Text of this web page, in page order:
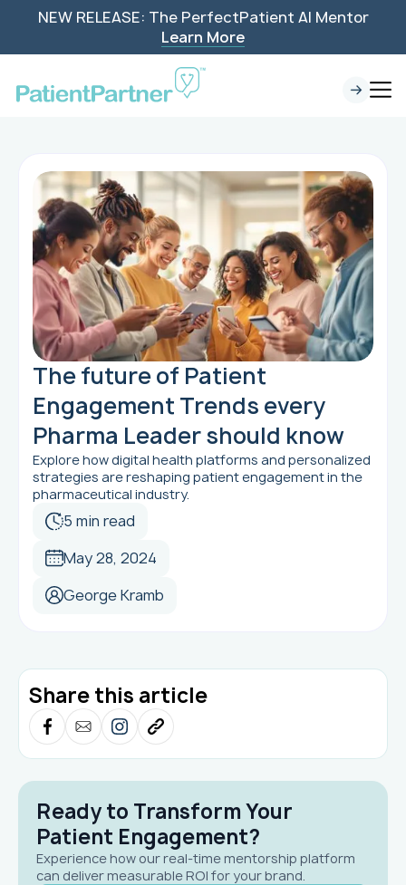
NEW RELEASE: The PerfectPatient AI Mentor
Learn More
The future of Patient
Engagement Trends every
Pharma Leader should know
Explore how digital health platforms and personalized
strategies are reshaping patient engagement in the
pharmaceutical industry.
5 min read
May 28, 2024
George Kramb
Share this article
Ready to Transform Your
Patient Engagement?
Experience how our real-time mentorship platform
can deliver measurable ROI for your brand.